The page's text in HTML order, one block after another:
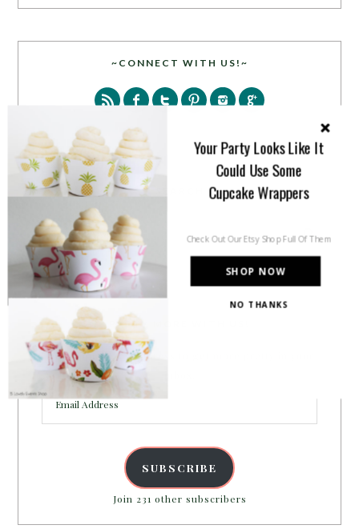
~CONNECT WITH US!~
PARTY MORE WITH US!
Enter your email address to get more pretty in your
Email
Address
SUBSCRIBE
Join 231 other subscribers
SHOP NOW
Your Party Looks Like It
Could Use Some
Cupcake Wrappers
Check Out Our Etsy Shop Full Of Them
NO THANKS